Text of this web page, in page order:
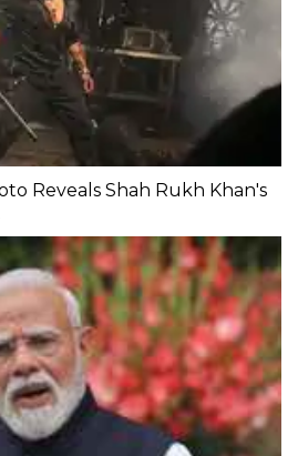
Reveals Shah Rukh Khan's